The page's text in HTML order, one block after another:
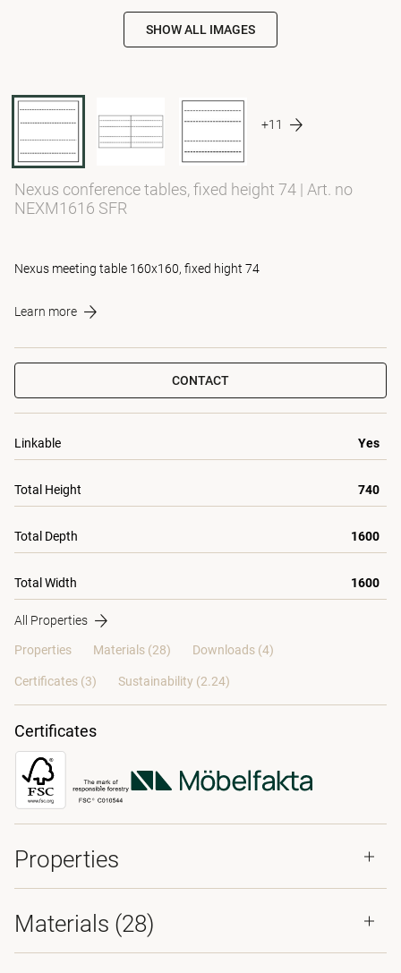
SHOW ALL IMAGES
+11
Nexus conference tables, fixed height 74 | Art. no
NEXM1616 SFR
Nexus meeting table 160x160, fixed hight 74
Learn more
CONTACT
Linkable Yes
Total Height 740
Total Depth 1600
Total Width 1600
All Properties
Properties Materials (28) Downloads (4)
Certificates (3) Sustainability (2.24)
Certificates
Properties
Materials (28)